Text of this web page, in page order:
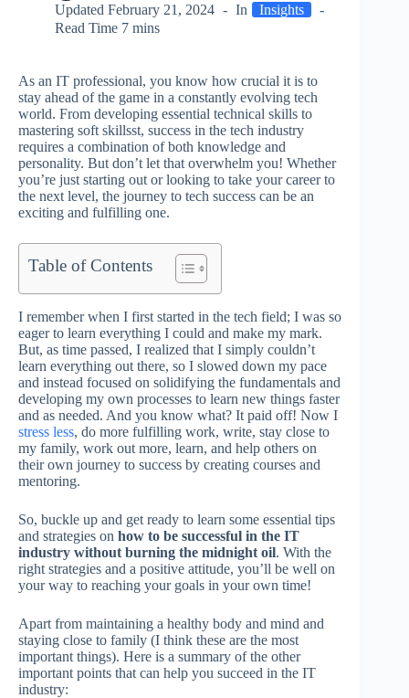
Updated February 21, 2024 In
Insights
Read Time 7 mins
As an IT professional, you know how crucial it is to
stay ahead of the game in a constantly evolving tech
world. From developing essential technical skills to
mastering soft skillsst, success in the tech industry
requires a combination of both knowledge and
personality. But don’t let that overwhelm you! Whether
you’re just starting out or looking to take your career to
the next level, the journey to tech success can be an
exciting and fulfilling one.
Table of Contents
I remember when I first started in the tech field; I was so
eager to learn everything I could and make my mark.
But, as time passed, I realized that I simply couldn’t
learn everything out there, so I slowed down my pace
and instead focused on solidifying the fundamentals and
developing my own processes to learn new things faster
and as needed. And you know what? It paid off! Now I
stress less, do more fulfilling work, write, stay close to
my family, work out more, learn, and help others on
their own journey to success by creating courses and
mentoring.
So, buckle up and get ready to learn some essential tips
and strategies on how to be successful in the IT
industry without burning the midnight oil. With the
right strategies and a positive attitude, you’ll be well on
your way to reaching your goals in your own time!
Apart from maintaining a healthy body and mind and
staying close to family (I think these are the most
important things). Here is a summary of the other
important points that can help you succeed in the IT
industry: